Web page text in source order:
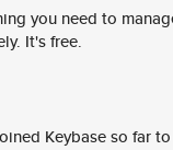
you need to
It's free.
Keybase so far